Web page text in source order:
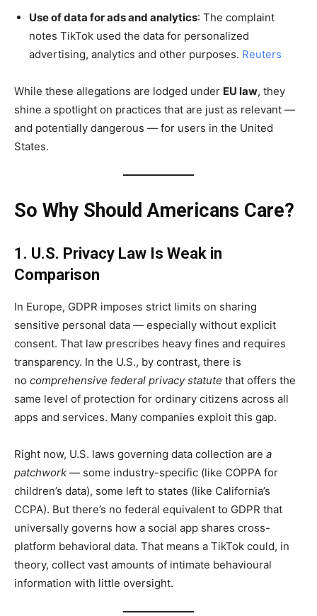
Use of data for ads and analytics: The complaint
notes TikTok used the data for personalized
advertising, analytics and other purposes. Reuters
While these allegations are lodged under EU law, they
shine a spotlight on practices that are just as relevant —
and potentially dangerous — for users in the United
States.
So Why Should Americans Care?
1. U.S. Privacy Law Is Weak in
Comparison
In Europe, GDPR imposes strict limits on sharing
sensitive personal data — especially without explicit
consent. That law prescribes heavy fines and requires
transparency. In the U.S., by contrast, there is
no comprehensive federal privacy statute that offers the
same level of protection for ordinary citizens across all
apps and services. Many companies exploit this gap.
Right now, U.S. laws governing data collection are a
patchwork — some industry-specific (like COPPA for
children’s data), some left to states (like California’s
CCPA). But there’s no federal equivalent to GDPR that
universally governs how a social app shares cross-
platform behavioral data. That means a TikTok could, in
theory, collect vast amounts of intimate behavioural
information with little oversight.